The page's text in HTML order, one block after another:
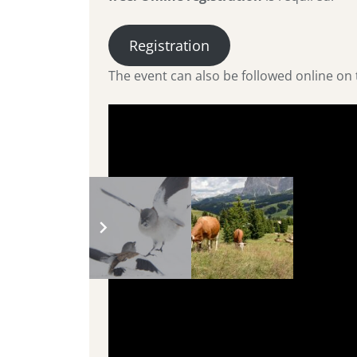
Registration
The event can also be followed online on